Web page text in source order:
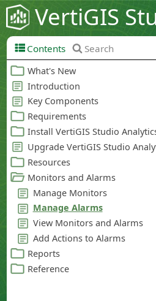
VertiGIS
Contents Search